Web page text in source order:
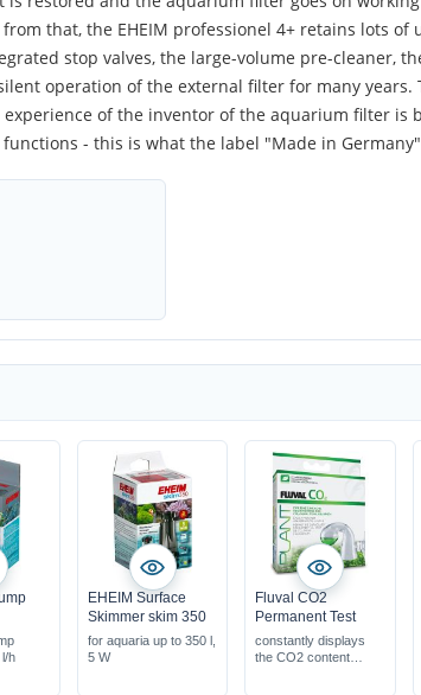
that, the EHEIM professionel 4+ retains lots of
stop valves, the large-volume pre-cleaner,
operation of the external filter for many years.
of the inventor of the aquarium filter
- this is what the label "Made in
h
EHEIM Surface
Skimmer skim 350
for aquaria up to 350 l,
5 W
Fluval CO2
Permanent Test
constantly displays
the CO2 content